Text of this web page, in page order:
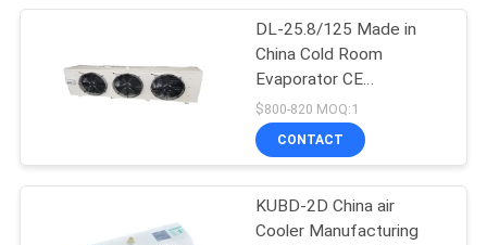
Plate Heat
Exchanger
DL-25.8/125 Made in
China Cold Room
Evaporator CE
Certificate Unit Cooler
Water Flushing Frost
Cooler for Cold Room
$800-820 MOQ:1
CONTACT
KUBD-2D China air
Cooler Manufacturing